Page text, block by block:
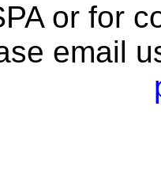
or for
email